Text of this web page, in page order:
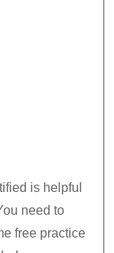
is helpful
need to
free practice